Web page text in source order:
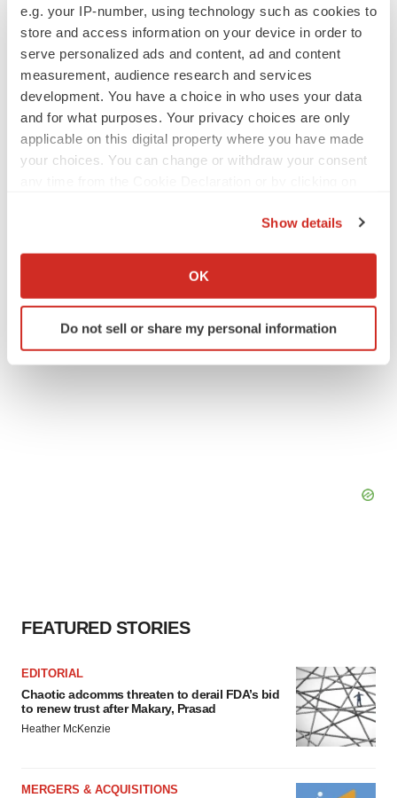
e.g. your IP-number, using technology such as cookies to
store and access information on your device in order to
serve personalized ads and content, ad and content
measurement, audience research and services
development. You have a choice in who uses your data
and for what purposes. Your privacy choices are only
applicable on this digital property where you have made
your choices. You can change or withdraw your consent
Collect information about your geographical location
Identify your device by actively scanning it for
specific characteristics (fingerprinting)
Show details
OK
Do not sell or share my personal information
Emergent cuts 93 roles, 21 vacant positions
APPROVALS
Takeda’s narcolepsy nod opens orexin doors
PIPELINE
Sanofi pauses mid-stage lung study amid
Tristan Manalac
FEATURED STORIES
EDITORIAL
Chaotic adcomms threaten to derail FDA’s bid
to renew trust after Makary, Prasad
Heather McKenzie
MERGERS & ACQUISITIONS